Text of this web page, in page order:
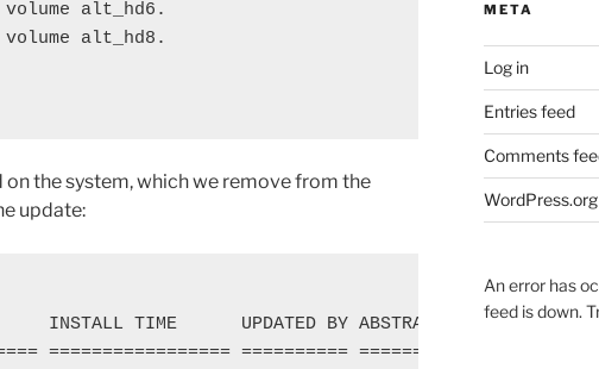
alt_hd6.
alt_hd8.
on the system, which we remove from the
update:
INSTALL TIME      UPDATED BY ABSTRACT
================= ==========
META
Log in
Entries feed
Comments
WordPress.org
An error has
feed is down.